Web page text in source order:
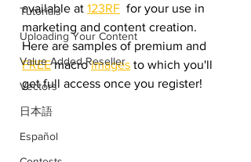
Tutorials
Uploading Your Content
Value Added Reseller
Vectors
日本語
Español
available at 123RF
  for your use in
marketing and content creation.
Here are samples of premium and
FREE macro images to which you'll
get full access once you register!